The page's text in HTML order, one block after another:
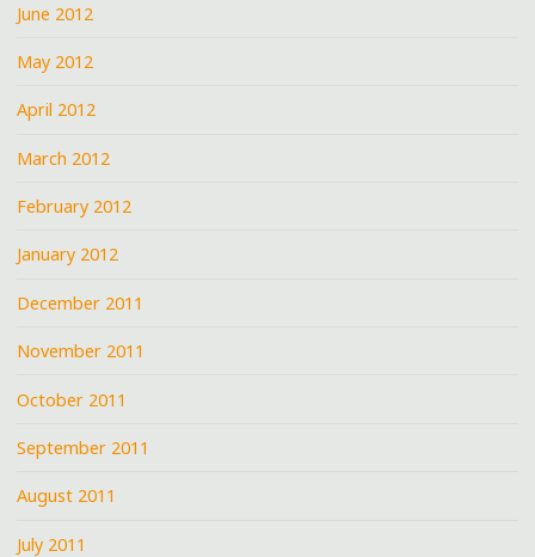
June 2012
May 2012
April 2012
March 2012
February 2012
January 2012
December 2011
November 2011
October 2011
September 2011
August 2011
July 2011